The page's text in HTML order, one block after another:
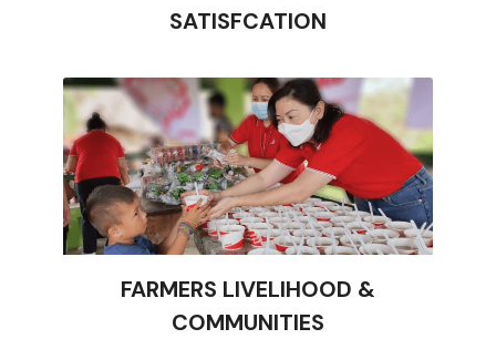
SATISFCATION
FARMERS LIVELIHOOD &
COMMUNITIES